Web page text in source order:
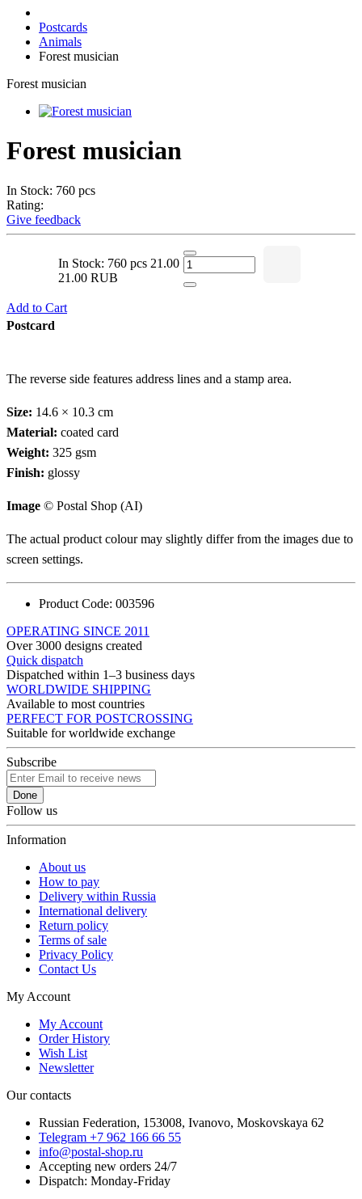
Postcards
Animals
Forest musician
Forest musician
Forest musician
In Stock: 760 pcs
Rating:
Give feedback
In Stock: 760 pcs 21.00
21.00 RUB
Add to Cart
Postcard
The reverse side features address lines and a stamp area.
Size: 14.6 × 10.3 cm
Material: coated card
Weight: 325 gsm
Finish: glossy
Image © Postal Shop (AI)
The actual product colour may slightly differ from the images due to
screen settings.
Product Code: 003596
OPERATING SINCE 2011
Over 3000 designs created
Quick dispatch
Dispatched within 1–3 business days
WORLDWIDE SHIPPING
Available to most countries
PERFECT FOR POSTCROSSING
Suitable for worldwide exchange
Subscribe
Done
Follow us
Information
About us
How to pay
Delivery within Russia
International delivery
Return policy
Terms of sale
Privacy Policy
Contact Us
My Account
My Account
Order History
Wish List
Newsletter
Our contacts
Russian Federation, 153008, Ivanovo, Moskovskaya 62
Telegram +7 962 166 66 55
info@postal-shop.ru
Accepting new orders 24/7
Dispatch: Monday-Friday